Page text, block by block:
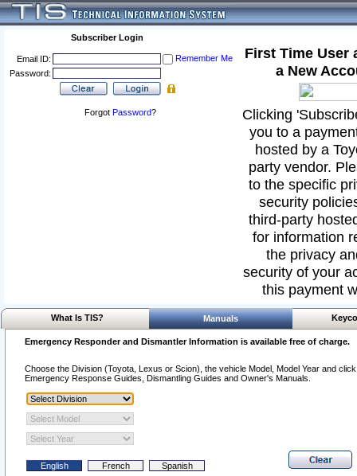
Subscriber Login
Email ID:
Remember Me
Password:
Forgot Password?
First Time User
a New
Clicking
you to a
hosted by a
party vendor.
to the specific
security
third-party
for information
the privacy
security of your
this payment
What Is TIS? Manuals
Emergency Responder and Dismantler Information is available free of charge.
Choose the Division (Toyota, Lexus or Scion), the vehicle Model, Model Year and
Emergency Response Guides, Dismantling Guides and Owner's Manuals.